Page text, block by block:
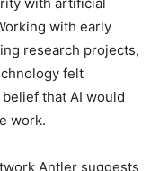
with artificial
with early
research projects,
felt
that AI would
work.
Antler suggests